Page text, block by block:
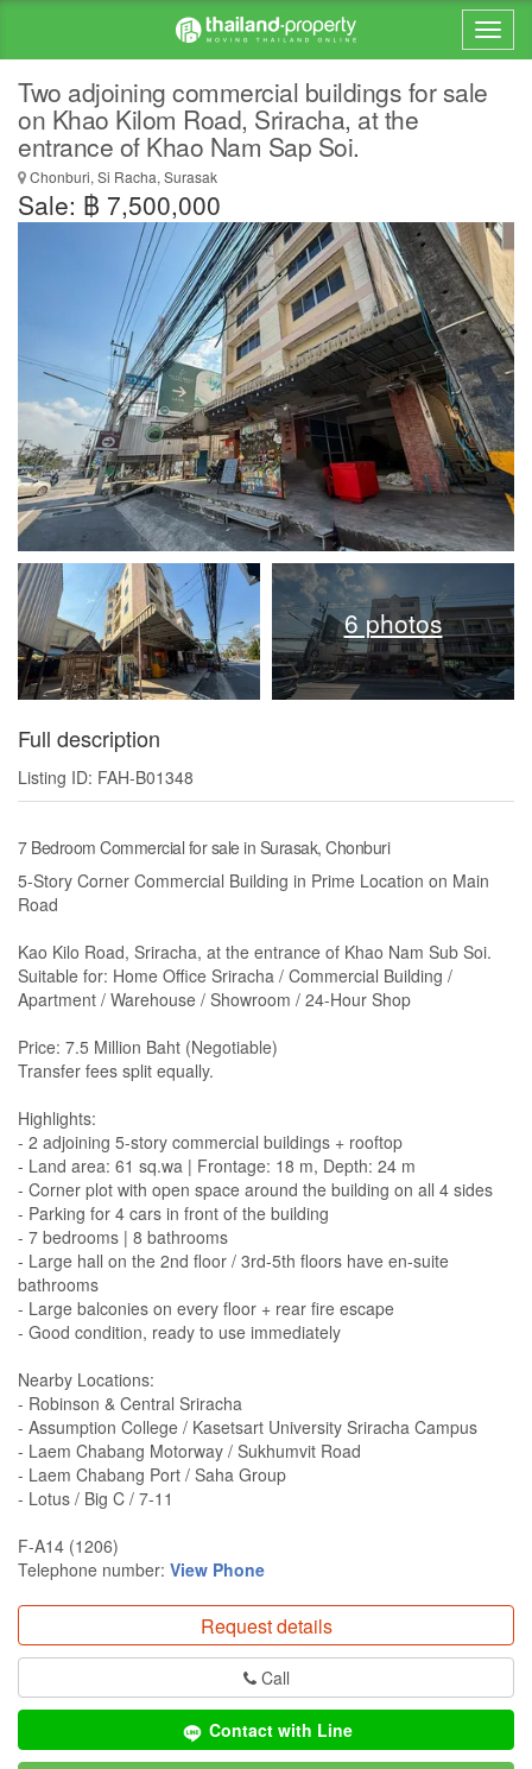
Two adjoining commercial buildings for sale
on Khao Kilom Road, Sriracha, at the
entrance of Khao Nam Sap Soi.
Chonburi, Si Racha, Surasak
Sale: ฿ 7,500,000
6 photos
Full description
Listing ID: FAH-B01348
7 Bedroom Commercial for sale in Surasak, Chonburi
5-Story Corner Commercial Building in Prime Location on Main
Road
Kao Kilo Road, Sriracha, at the entrance of Khao Nam Sub Soi.
Suitable for: Home Office Sriracha / Commercial Building /
Apartment / Warehouse / Showroom / 24-Hour Shop
Price: 7.5 Million Baht (Negotiable)
Transfer fees split equally.
Highlights:
- 2 adjoining 5-story commercial buildings + rooftop
- Land area: 61 sq.wa | Frontage: 18 m, Depth: 24 m
- Corner plot with open space around the building on all 4 sides
- Parking for 4 cars in front of the building
- 7 bedrooms | 8 bathrooms
- Large hall on the 2nd floor / 3rd-5th floors have en-suite
bathrooms
- Large balconies on every floor + rear fire escape
- Good condition, ready to use immediately
Nearby Locations:
- Robinson & Central Sriracha
- Assumption College / Kasetsart University Sriracha Campus
- Laem Chabang Motorway / Sukhumvit Road
- Laem Chabang Port / Saha Group
- Lotus / Big C / 7-11
F-A14 (1206)
Telephone number: View Phone
Request details
Call
Contact with Line